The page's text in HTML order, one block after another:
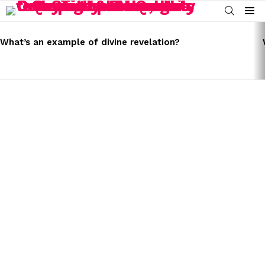
SEARCH
Menu
STORIES
What’s an example of divine revelation?